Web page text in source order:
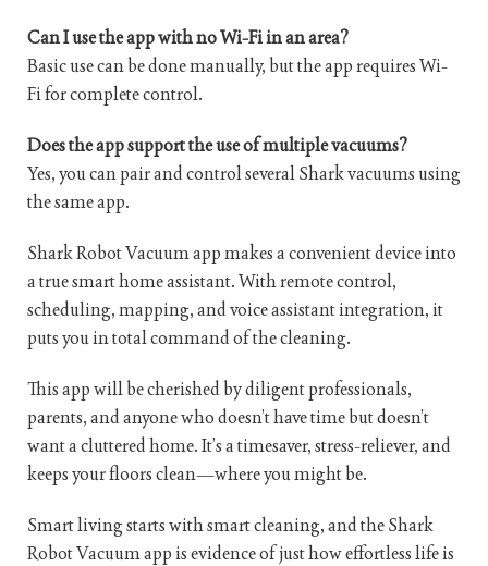
Can I use the app with no Wi-Fi in an area?
Basic use can be done manually, but the app requires Wi-
Fi for complete control.
Does the app support the use of multiple vacuums?
Yes, you can pair and control several Shark vacuums using
the same app.
Shark Robot Vacuum app makes a convenient device into
a true smart home assistant. With remote control,
scheduling, mapping, and voice assistant integration, it
puts you in total command of the cleaning.
This app will be cherished by diligent professionals,
parents, and anyone who doesn’t have time but doesn’t
want a cluttered home. It’s a timesaver, stress-reliever, and
keeps your floors clean—where you might be.
Smart living starts with smart cleaning, and the Shark
Robot Vacuum app is evidence of just how effortless life is